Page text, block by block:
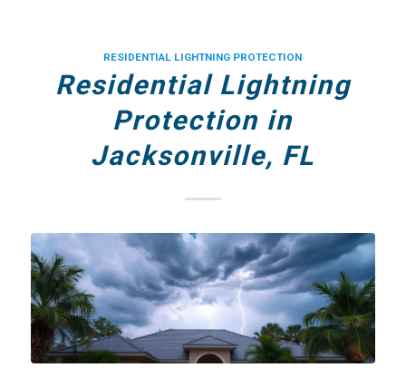
RESIDENTIAL LIGHTNING PROTECTION
Residential Lightning
Protection in
Jacksonville, FL